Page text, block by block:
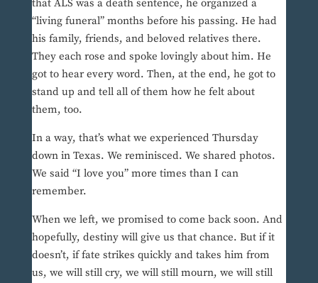
that ALS was a death sentence, he organized a
“living funeral” months before his passing. He had
his family, friends, and beloved relatives there.
They each rose and spoke lovingly about him. He
got to hear every word. Then, at the end, he got to
stand up and tell all of them how he felt about
them, too.
In a way, that’s what we experienced Thursday
down in Texas. We reminisced. We shared photos.
We said “I love you” more times than I can
remember.
When we left, we promised to come back soon. And
hopefully, destiny will give us that chance. But if it
doesn’t, if fate strikes quickly and takes him from
us, we will still cry, we will still mourn, we will still